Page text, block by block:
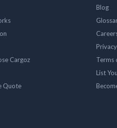
Cargoz
Quote
Blog
Privacy
Terms
List